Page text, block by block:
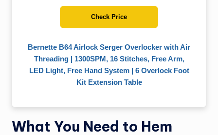
Bernette B64 Airlock Serger Overlocker with Air
Threading | 1300SPM, 16 Stitches, Free Arm,
LED Light, Free Hand System | 6 Overlock Foot
Kit Extension Table
Check Price
What You Need to Hem